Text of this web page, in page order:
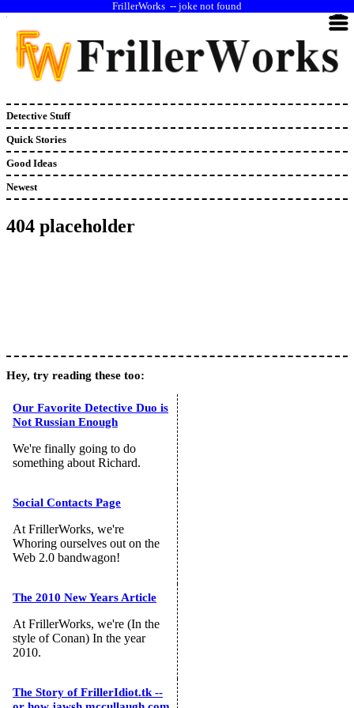
-- joke not found
Detective Stuff
Quick Stories
Good Ideas
Newest
404 placeholder
Hey, try reading these too:
Our Favorite Detective Duo is
Not Russian Enough
We're finally going to do
something about Richard.
Social Contacts Page
At FrillerWorks, we're
Whoring ourselves out on the
Web 2.0 bandwagon!
The 2010 New Years Article
At FrillerWorks, we're (In the
style of Conan) In the year
2010.
The Story of FrillerIdiot.tk --